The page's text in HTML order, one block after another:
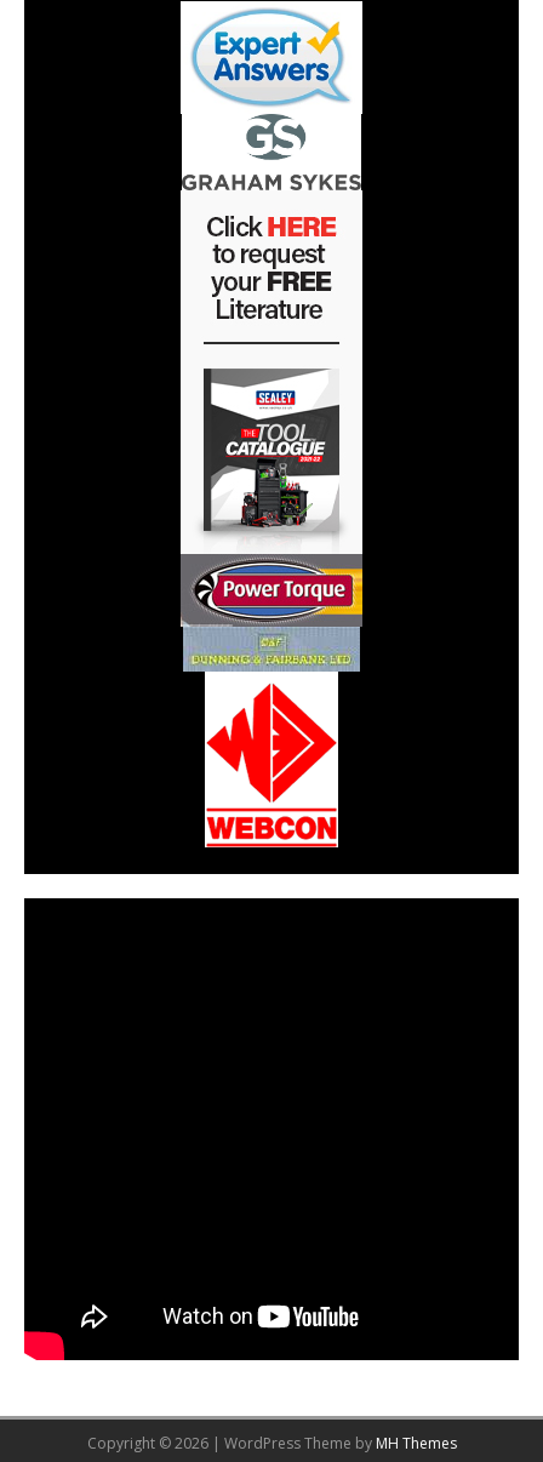
Copyright © 2026 | WordPress Theme by MH Themes